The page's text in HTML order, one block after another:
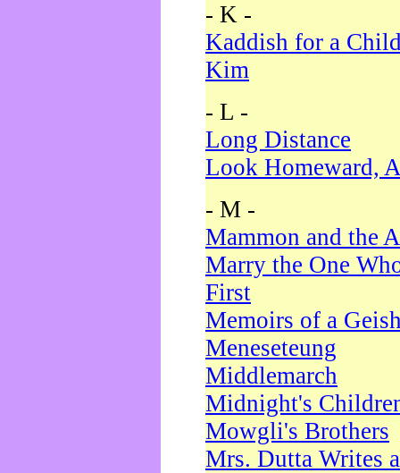
- K -
Kaddish for a
Kim
- L -
Long Distance
Look Homeward,
- M -
Mammon and the
Marry the One
First
Memoirs of a
Meneseteung
Middlemarch
Midnight's
Mowgli's Brothers
Mrs. Dutta Writes